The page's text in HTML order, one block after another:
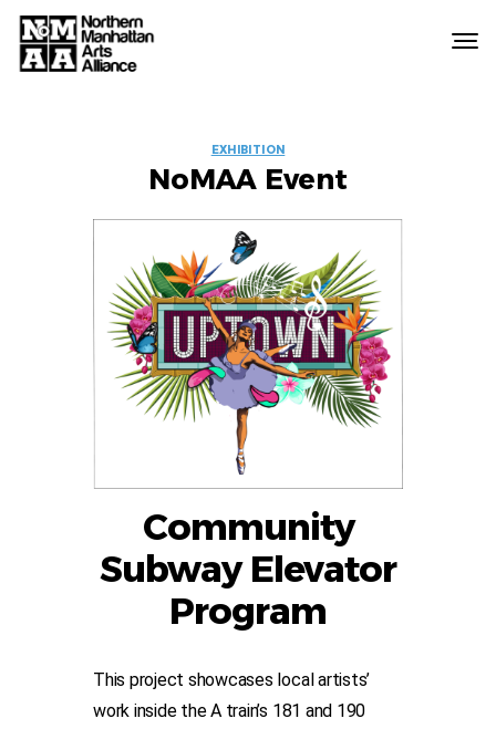
EVENT
LABELS
EXHIBITION
NoMAA Event
Community
Subway Elevator
Program
This project showcases local artists’
work inside the A train’s 181 and 190